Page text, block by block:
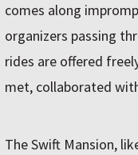
comes along
organizers passing
rides are offered
met, collaborated
The Swift Mansion,